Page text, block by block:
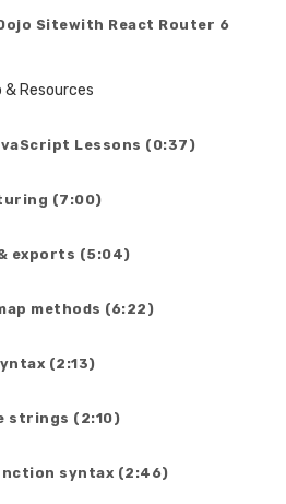
Sitewith React Router 6
Resources
Lessons (0:37)
(7:00)
exports (5:04)
methods (6:22)
(2:13)
strings (2:10)
syntax (2:46)